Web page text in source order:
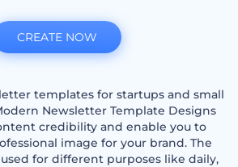
templates for startups and small
Newsletter Template Designs
credibility and enable you to
image for your brand. The
for different purposes like daily,
CREATE NOW